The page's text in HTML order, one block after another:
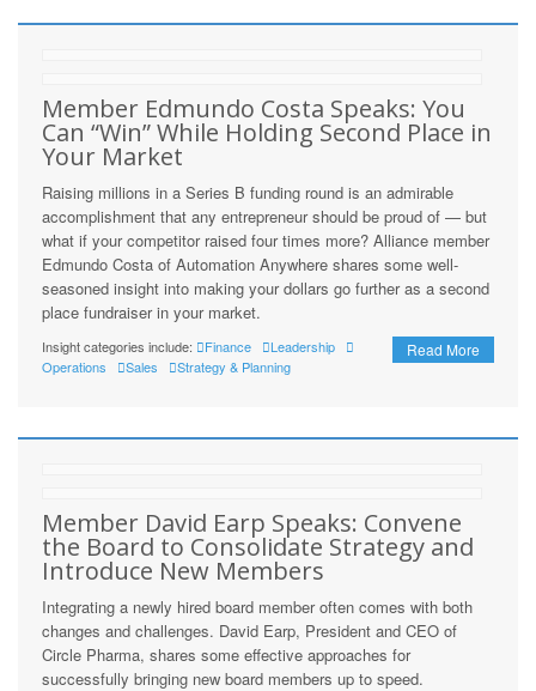
Member Edmundo Costa Speaks: You
Can “Win” While Holding Second Place in
Your Market
Raising millions in a Series B funding round is an admirable
accomplishment that any entrepreneur should be proud of — but
what if your competitor raised four times more? Alliance member
Edmundo Costa of Automation Anywhere shares some well-
seasoned insight into making your dollars go further as a second
place fundraiser in your market.
Read More
Insight categories include: Finance
Leadership
Operations
Sales Strategy & Planning
Member David Earp Speaks: Convene
the Board to Consolidate Strategy and
Introduce New Members
Integrating a newly hired board member often comes with both
changes and challenges. David Earp, President and CEO of
Circle Pharma, shares some effective approaches for
successfully bringing new board members up to speed.